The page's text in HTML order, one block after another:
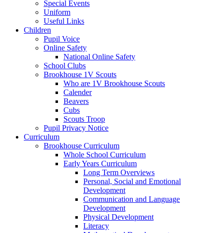
Special Events
Uniform
Useful Links
Children
Pupil Voice
Online Safety
National Online Safety
School Clubs
Brookhouse 1V Scouts
Who are 1V Brookhouse Scouts
Calender
Beavers
Cubs
Scouts Troop
Pupil Privacy Notice
Curriculum
Brookhouse Curriculum
Whole School Curriculum
Early Years Curriculum
Long Term Overviews
Personal, Social and Emotional
Development
Communication and Language
Development
Physical Development
Literacy